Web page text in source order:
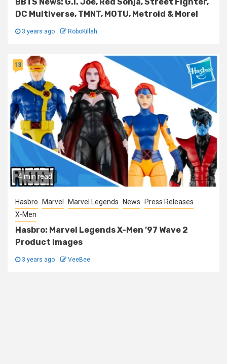
DC Multiverse, TMNT, MOTU, Metroid & More!
3 years ago RoboKillah
4 min read
13
Hasbro Marvel Marvel Legends News Press Releases
X-Men
Hasbro: Marvel Legends X-Men ’97 Wave 2
Product Images
3 years ago VeeBee